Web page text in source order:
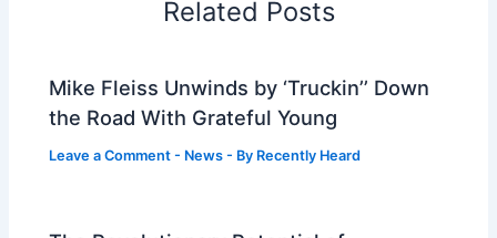
Related Posts
Mike Fleiss Unwinds by ‘Truckin’’ Down
the Road With Grateful Young
Leave a Comment - News - By Recently Heard